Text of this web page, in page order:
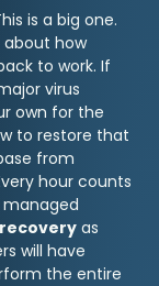
is a big one.
about how
to work. If
virus
own for the
to restore that
from
hour counts
as
will have
the entire